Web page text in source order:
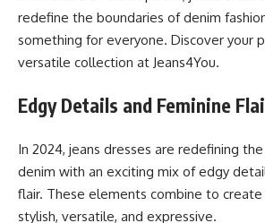
redefine the boundaries of denim
something for everyone. Discover your
versatile collection at Jeans4You.
Edgy Details and Feminine
In 2024, jeans dresses are redefining
denim with an exciting mix of edgy
flair. These elements combine to
stylish, versatile, and expressive.